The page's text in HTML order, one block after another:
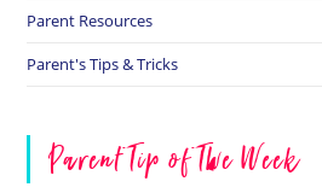
Parent Resources
Parent's Tips & Tricks
Parent Tip of The Week